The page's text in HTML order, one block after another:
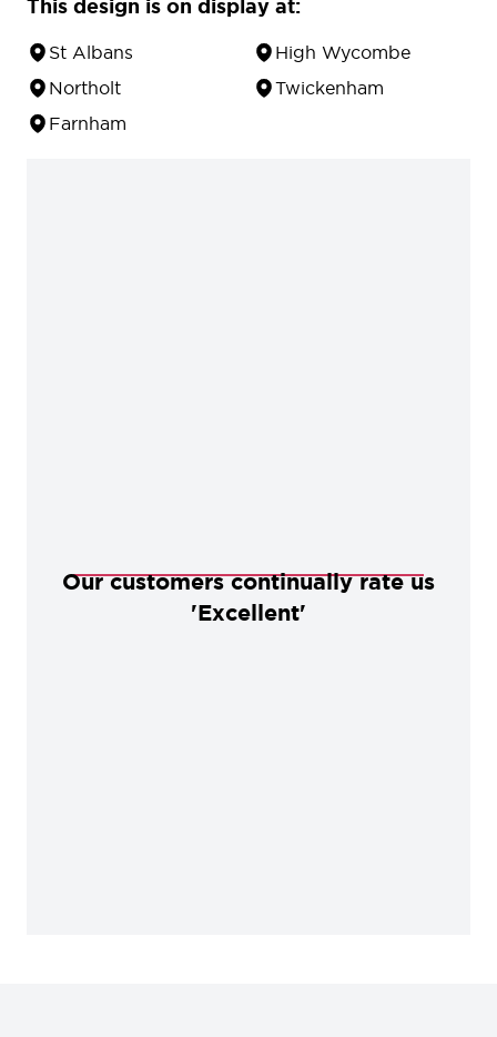
This design is on display at:
St Albans
High Wycombe
Northolt
Twickenham
Farnham
Our customers continually rate us
'Excellent'